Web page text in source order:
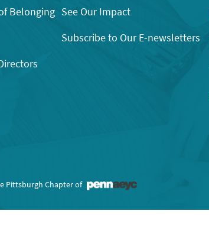
Belonging See Our Impact
Subscribe to Our E-newsletters
Pittsburgh Chapter of